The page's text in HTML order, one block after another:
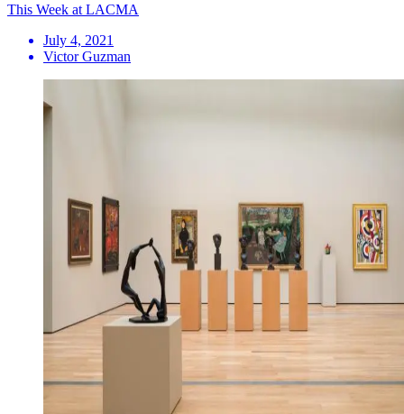
This Week at LACMA
July 4, 2021
Victor Guzman